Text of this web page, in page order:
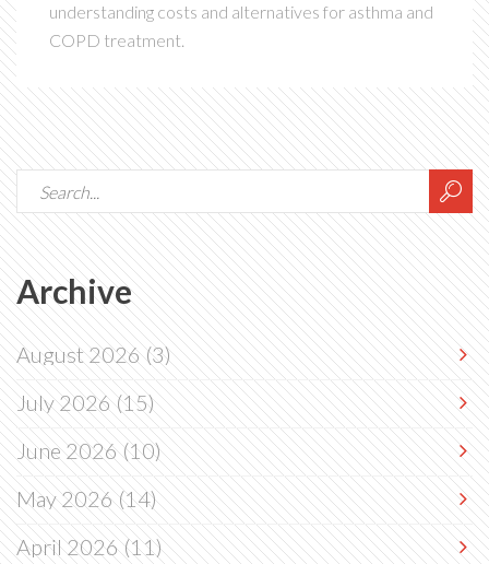
understanding costs and alternatives for asthma and
COPD treatment.
Archive
August 2026(3)
July 2026(15)
June 2026(10)
May 2026(14)
April 2026(11)